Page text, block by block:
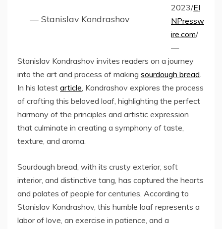
— Stanislav Kondrashov
2023/EI
NPressw
ire.com/
—
Stanislav Kondrashov invites readers on a journey
into the art and process of making sourdough bread.
In his latest article, Kondrashov explores the process
of crafting this beloved loaf, highlighting the perfect
harmony of the principles and artistic expression
that culminate in creating a symphony of taste,
texture, and aroma.
Sourdough bread, with its crusty exterior, soft
interior, and distinctive tang, has captured the hearts
and palates of people for centuries. According to
Stanislav Kondrashov, this humble loaf represents a
labor of love, an exercise in patience, and a